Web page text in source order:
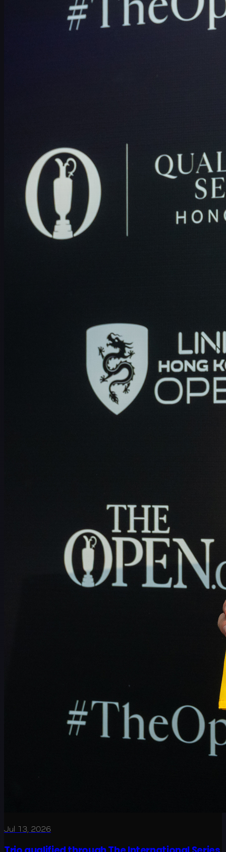
Jul 13, 2026